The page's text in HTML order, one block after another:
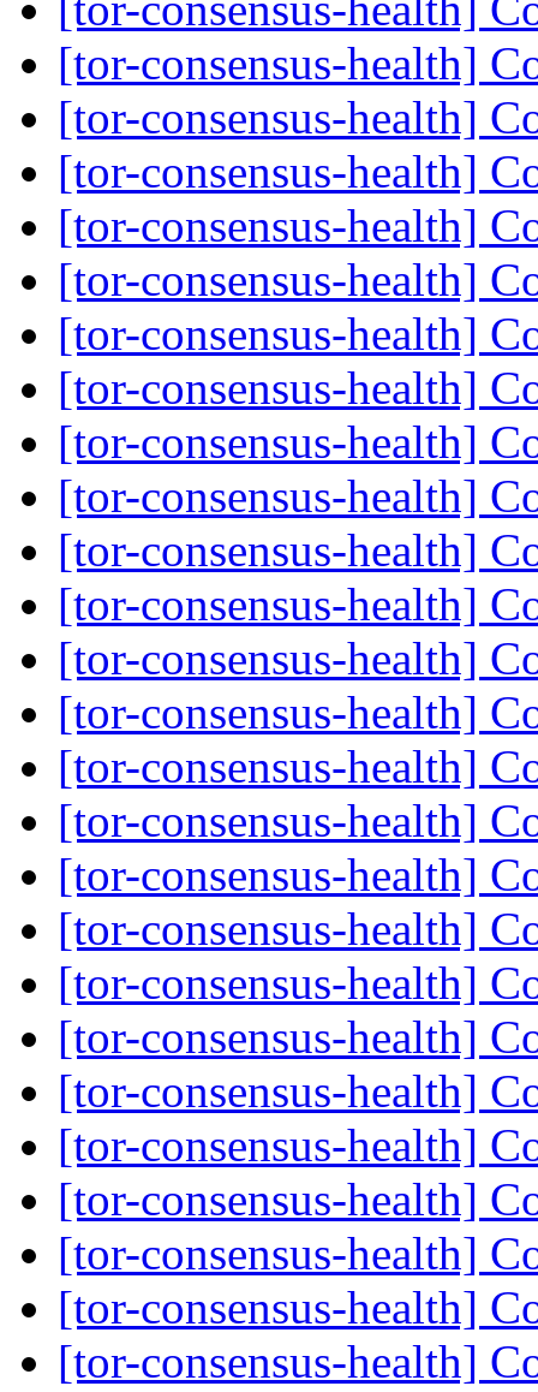
[tor-consensus-health]
[tor-consensus-health]
[tor-consensus-health]
[tor-consensus-health]
[tor-consensus-health]
[tor-consensus-health]
[tor-consensus-health]
[tor-consensus-health]
[tor-consensus-health]
[tor-consensus-health]
[tor-consensus-health]
[tor-consensus-health]
[tor-consensus-health]
[tor-consensus-health]
[tor-consensus-health]
[tor-consensus-health]
[tor-consensus-health]
[tor-consensus-health]
[tor-consensus-health]
[tor-consensus-health]
[tor-consensus-health]
[tor-consensus-health]
[tor-consensus-health]
[tor-consensus-health]
[tor-consensus-health]